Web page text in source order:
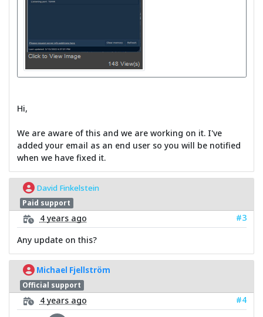
Hi,
We are aware of this and we are working on it. I've
added your email as an end user so you will be notified
when we have fixed it.
David Finkelstein
Paid support
4 years ago
#3
Any update on this?
Michael Fjellström
Official support
4 years ago #4